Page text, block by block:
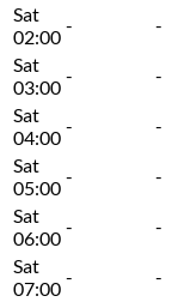
Sat
02:00
- -
Sat
03:00
- -
Sat
04:00
- -
Sat
05:00
- -
Sat
06:00
- -
Sat
07:00
- -